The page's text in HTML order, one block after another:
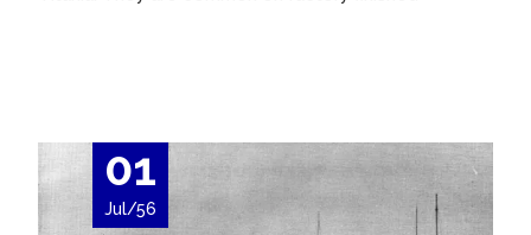
01
Jul/56